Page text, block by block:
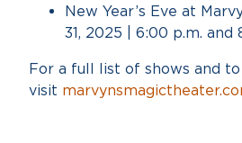
New Year’s Eve at
31, 2025 | 6:00 p.m. and
For a full list of shows and
visit